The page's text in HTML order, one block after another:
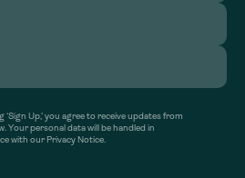
‘Sign Up,’ you agree to receive updates from
Your personal data will be handled in
with our Privacy Notice.